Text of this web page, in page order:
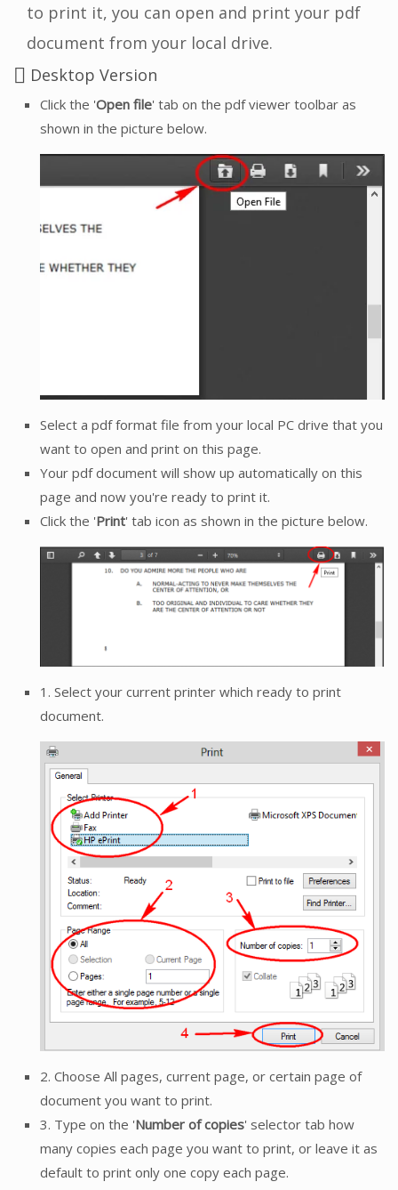
to print it, you can open and print your pdf
document from your local drive.
Desktop Version
Click the 'Open file' tab on the pdf viewer toolbar as
shown in the picture below.
Select a pdf format file from your local PC drive that you
want to open and print on this page.
Your pdf document will show up automatically on this
page and now you're ready to print it.
Click the 'Print' tab icon as shown in the picture below.
1. Select your current printer which ready to print
document.
2. Choose All pages, current page, or certain page of
document you want to print.
3. Type on the 'Number of copies' selector tab how
many copies each page you want to print, or leave it as
default to print only one copy each page.